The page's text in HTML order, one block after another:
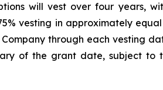
will vest over four years,
vesting in approximately
through each vesting
of the grant date, subject to